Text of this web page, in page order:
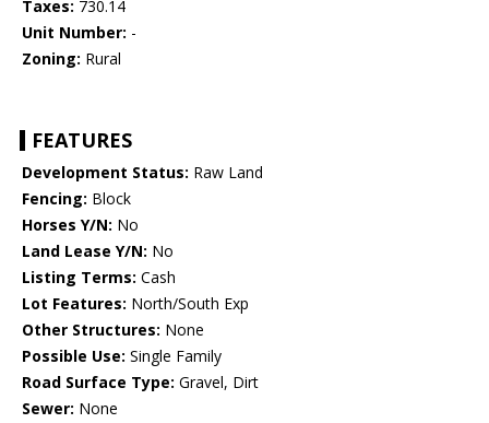
Taxes: 730.14
Unit Number: -
Zoning: Rural
FEATURES
Development Status: Raw Land
Fencing: Block
Horses Y/N: No
Land Lease Y/N: No
Listing Terms: Cash
Lot Features: North/South Exp
Other Structures: None
Possible Use: Single Family
Road Surface Type: Gravel, Dirt
Sewer: None